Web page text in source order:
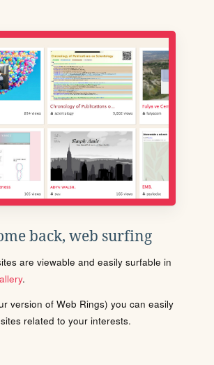
back, web surfing
are viewable and easily surfable in
.
version of Web Rings) you can easily
related to your interests.